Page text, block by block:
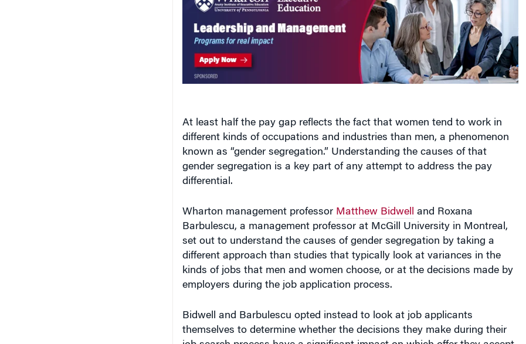
different kinds of occupations and industries than men, a phenomenon
known as “gender segregation.” Understanding the causes of that
gender segregation is a key part of any attempt to address the pay
differential.
Barbulescu, a management professor at McGill University in Montreal,
set out to understand the causes of gender segregation by taking a
different approach than studies that typically look at variances in the
kinds of jobs that men and women choose, or at the decisions made by
employers during the job application process.
themselves to determine whether the decisions they make during their
job search process have a significant impact on which offer they accept.